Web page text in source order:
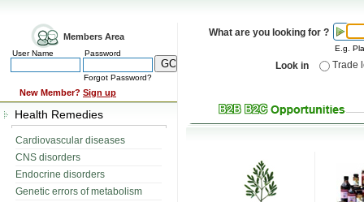
Members Area
User Name Password
Forgot Password?
New Member? Sign up
Health Remedies
Cardiovascular diseases
CNS disorders
Endocrine disorders
Genetic errors of metabolism
What are you looking for ?
E.g.
Look in Trade